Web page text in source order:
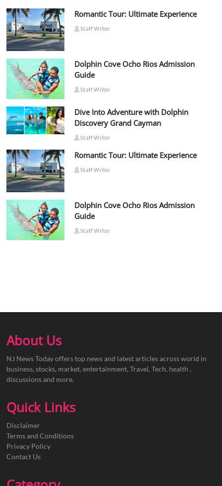
Romantic Tour: Ultimate Experience
Staff Writer
Dolphin Cove Ocho Rios Admission
Guide
Staff Writer
Dive Into Adventure with Dolphin
Discovery Grand Cayman
Staff Writer
Romantic Tour: Ultimate Experience
Staff Writer
Dolphin Cove Ocho Rios Admission
Guide
Staff Writer
About Us
NJ News Today offers top news and latest articles across world in
business, stocks, market, entertainment, Travel, Tech, health ,
discussions and more.
Quick Links
Disclaimer
Terms and Conditions
Privacy Policy
Contact Us